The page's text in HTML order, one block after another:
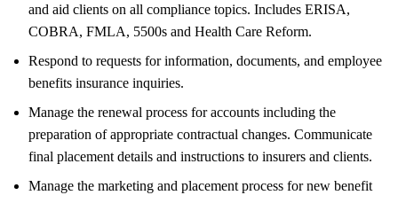
and aid clients on all compliance topics. Includes ERISA,
COBRA, FMLA, 5500s and Health Care Reform.
Respond to requests for information, documents, and employee
benefits insurance inquiries.
Manage the renewal process for accounts including the
preparation of appropriate contractual changes. Communicate
final placement details and instructions to insurers and clients.
Manage the marketing and placement process for new benefit